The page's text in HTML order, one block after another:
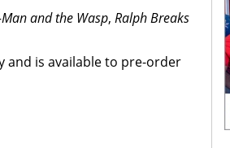
and the Wasp, Ralph Breaks
and is available to pre-order